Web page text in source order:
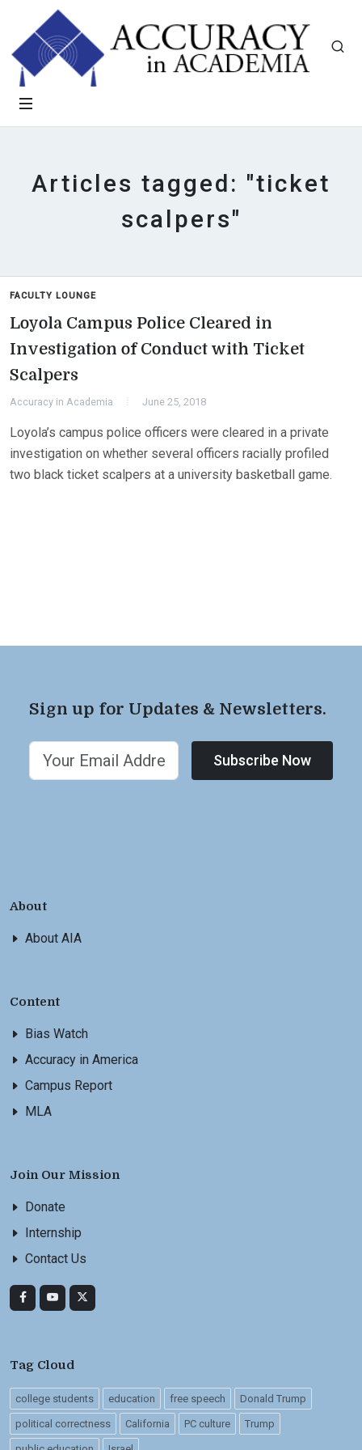
Articles tagged: "ticket
scalpers"
FACULTY LOUNGE
Loyola Campus Police Cleared in
Investigation of Conduct with Ticket
Scalpers
Accuracy in Academia June 25, 2018
Loyola’s campus police officers were cleared in a private
investigation on whether several officers racially profiled
two black ticket scalpers at a university basketball game.
Sign up for Updates & Newsletters.
Subscribe Now
About
About AIA
Content
Bias Watch
Accuracy in America
Campus Report
MLA
Join Our Mission
Donate
Internship
Contact Us
Tag Cloud
college students education free speech Donald Trump
political correctness California PC culture Trump